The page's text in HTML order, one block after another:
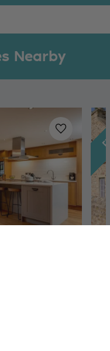
Nearby
Added to